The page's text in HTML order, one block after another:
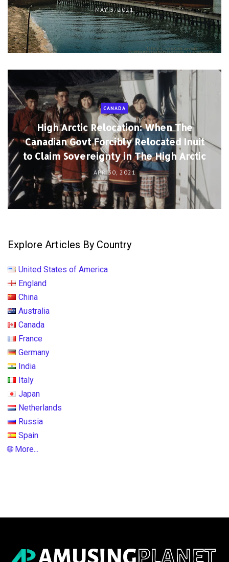
MAY 3, 2021
CANADA
High Arctic Relocation: When The
Canadian Govt Forcibly Relocated Inuit
to Claim Sovereignty in The High Arctic
APR 30, 2021
Explore Articles By Country
United States of America
England
China
Australia
Canada
France
Germany
India
Italy
Japan
Netherlands
Russia
Spain
🌐 More...